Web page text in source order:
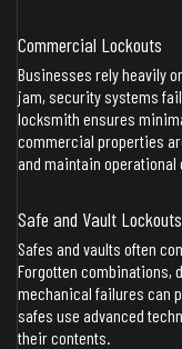
Commercial Lockouts
Businesses rely heavily
jam, security systems
locksmith ensures
commercial properties
and maintain operational
Safe and Vault Lockouts
Safes and vaults often
Forgotten combinations,
mechanical failures can
safes use advanced
their contents.